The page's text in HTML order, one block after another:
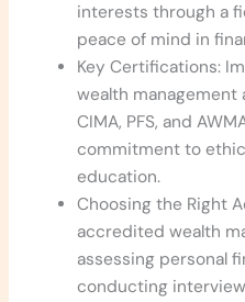
interests through a
peace of mind in
Key Certifications:
wealth management
CIMA, PFS, and
commitment to
education.
Choosing the Right
accredited wealth
assessing personal
conducting